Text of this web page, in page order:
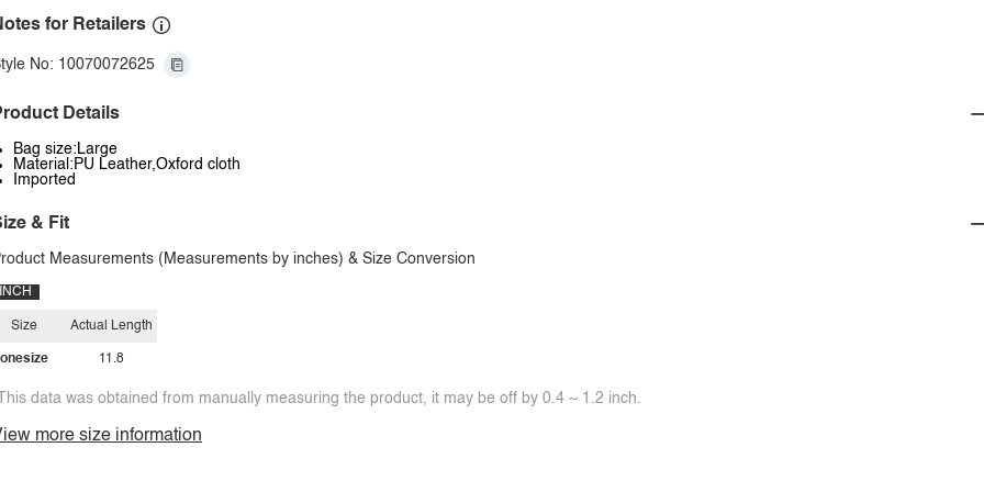
for Retailers
No: 10070072625
Details
Bag size:Large
Material:PU Leather,Oxford cloth
Imported
& Fit
Measurements (Measurements by inches) & Size Conversion
INCH
Size
onesize
Actual Length
11.8
data was obtained from manually measuring the product, it may be off by 0.4 ~ 1.2 inch.
more size information